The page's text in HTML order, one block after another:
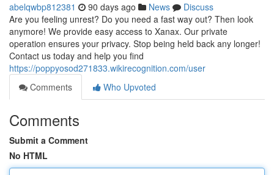
abelqwbp812381 90 days ago News
Discuss
Are you feeling unrest? Do you need a fast way out? Then look
anymore! We provide easy access to Xanax. Our private
operation ensures your privacy. Stop being held back any longer!
Contact us today and help you find
https://poppyosod271833.wikirecognition.com/user
Comments
Who Upvoted
Comments
Submit a Comment
No HTML